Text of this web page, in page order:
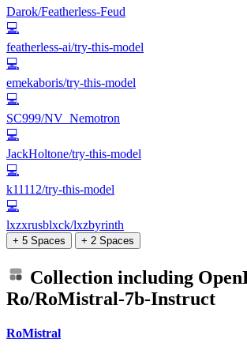
Darok/Featherless-Feud
💻
featherless-ai/try-this-model
💻
emekaboris/try-this-model
💻
SC999/NV_Nemotron
💻
JackHoltone/try-this-model
💻
k11112/try-this-model
💻
lxzxrusblxck/lxzbyrinth
+ 5 Spaces + 2 Spaces
Collection including
Ro/RoMistral-7b-Instruct
RoMistral